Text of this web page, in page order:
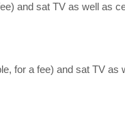
and sat TV as well as
for a fee) and sat TV as